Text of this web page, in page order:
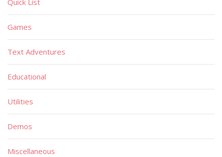
Quick List
Games
Text Adventures
Educational
Utilities
Demos
Miscellaneous